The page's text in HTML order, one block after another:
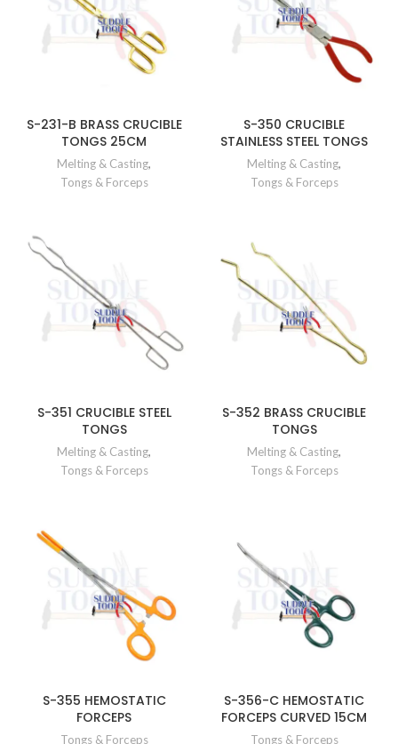
S-231-B BRASS CRUCIBLE
TONGS 25CM
Melting & Casting,
Tongs & Forceps
S-350 CRUCIBLE
STAINLESS STEEL TONGS
Melting & Casting,
Tongs & Forceps
S-351 CRUCIBLE STEEL
TONGS
Melting & Casting,
Tongs & Forceps
S-352 BRASS CRUCIBLE
TONGS
Melting & Casting,
Tongs & Forceps
S-355 HEMOSTATIC
FORCEPS
Tongs & Forceps
S-356-C HEMOSTATIC
FORCEPS CURVED 15CM
Tongs & Forceps